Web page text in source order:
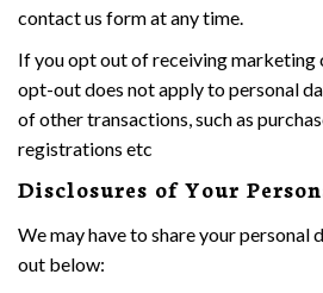
contact us form at any time.
If you opt out of receiving marketing
opt-out does not apply to personal
of other transactions, such as
registrations etc
Disclosures of Your
We may have to share your personal
out below: